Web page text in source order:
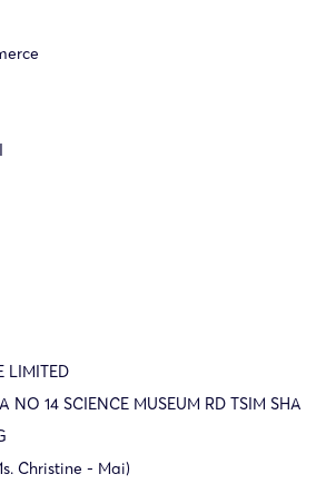
LIMITED
NO 14 SCIENCE MUSEUM RD TSIM SHA
Christine - Mai)